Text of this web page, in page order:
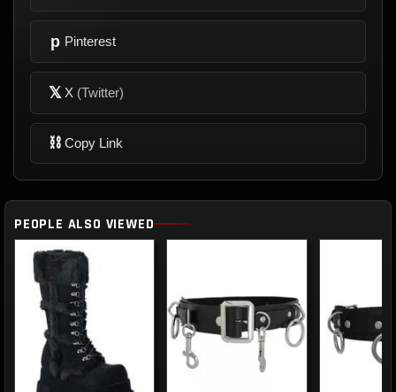
p Pinterest
𝕏 X (Twitter)
⛓ Copy Link
PEOPLE ALSO VIEWED